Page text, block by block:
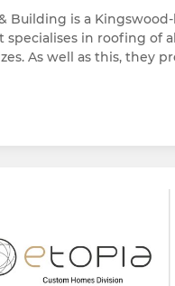
Building is a Kingswood-
specialises in roofing of
As well as this, they